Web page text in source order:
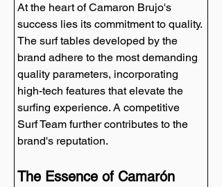
At the heart of Camaron Brujo's
success lies its commitment to quality.
The surf tables developed by the
brand adhere to the most demanding
quality parameters, incorporating
high-tech features that elevate the
surfing experience. A competitive
Surf Team further contributes to the
brand's reputation.
The Essence of Camarón